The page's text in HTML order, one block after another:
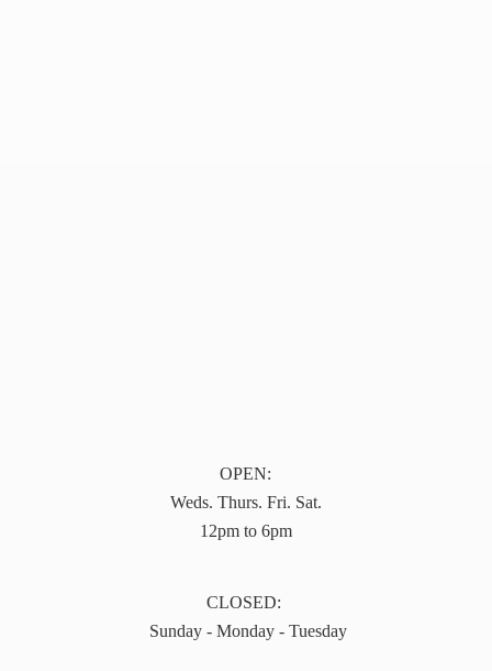
OPEN:
Weds. Thurs. Fri. Sat.
12pm to 6pm
CLOSED:
Sunday - Monday - Tuesday